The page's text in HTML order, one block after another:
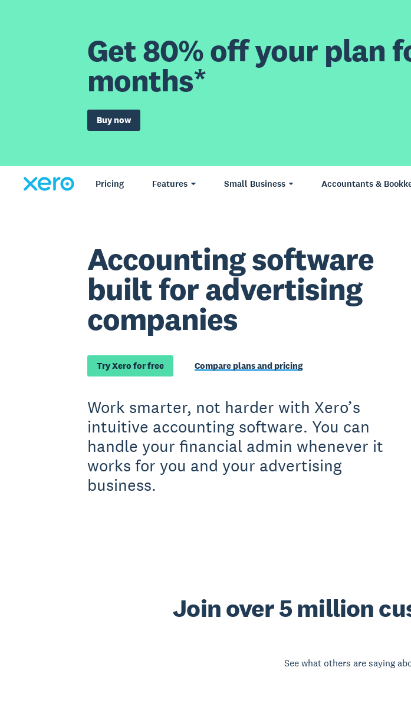
Get 80% off your plan
months*
Buy now
Pricing Features Small Business Accountants &
Accounting software
built for advertising
companies
Try Xero for free Compare plans and pricing
Work smarter, not harder with Xero’s
intuitive accounting software. You can
handle your financial admin whenever it
works for you and your advertising
business.
Join over 5 million
See what others are saying